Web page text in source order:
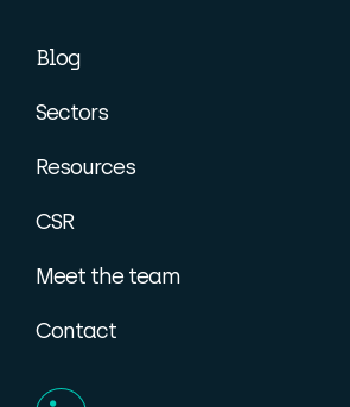
Blog
Sectors
Resources
CSR
Meet the team
Contact